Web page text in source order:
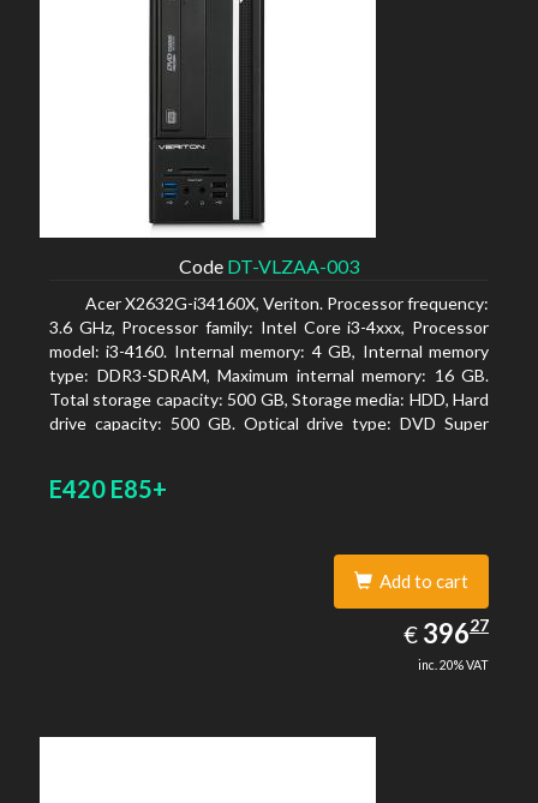
Code DT-VLZAA-003
Acer X2632G-i34160X, Veriton. Processor frequency:
3.6 GHz, Processor family: Intel Core i3-4xxx, Processor
model: i3-4160. Internal memory: 4 GB, Internal memory
type: DDR3-SDRAM, Maximum internal memory: 16 GB.
Total storage capacity: 500 GB, Storage media: HDD, Hard
drive capacity: 500 GB. Optical drive type: DVD Super
E420 E85+
Add to cart
€ EUR
396.27
39627
inc. 20% VAT